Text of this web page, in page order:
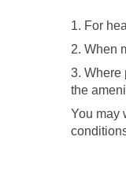
1. For
2. When
3. Where
the
You may